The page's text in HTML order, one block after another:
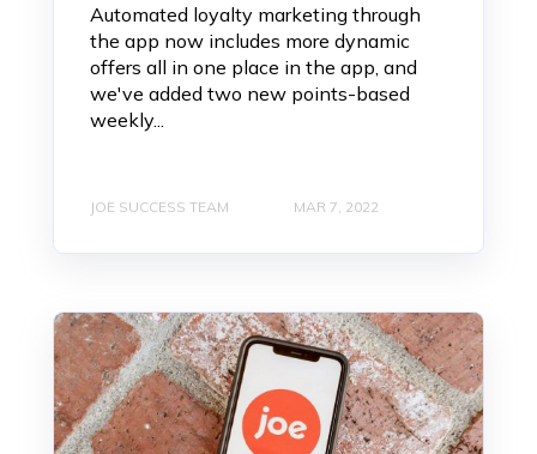
Automated loyalty marketing through
the app now includes more dynamic
offers all in one place in the app, and
we've added two new points-based
weekly...
JOE SUCCESS TEAM MAR 7, 2022